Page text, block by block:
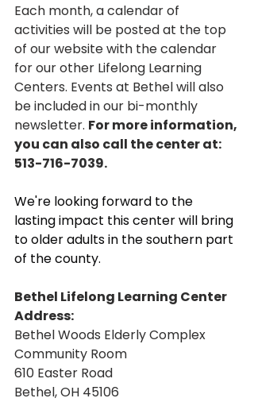
Each month, a calendar of
activities will be posted at the top
of our website with the calendar
for our other Lifelong Learning
Centers. Events at Bethel will also
be included in our bi-monthly
newsletter. For more information,
you can also call the center at:
513-716-7039.
We're looking forward to the
lasting impact this center will bring
to older adults in the southern part
of the county.
Bethel Lifelong Learning Center
Address:
Bethel Woods Elderly Complex
Community Room
610 Easter Road
Bethel, OH 45106